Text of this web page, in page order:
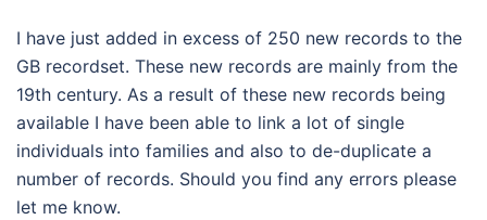
I have just added in excess of 250 new records to the
GB recordset. These new records are mainly from the
19th century. As a result of these new records being
available I have been able to link a lot of single
individuals into families and also to de-duplicate a
number of records. Should you find any errors please
let me know.